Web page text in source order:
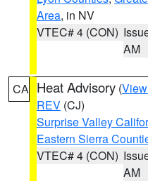
Area, in NV
VTEC# 4 (CON)
AM
CA Heat Advisory (
REV (CJ)
Surprise Valley
Eastern Sierra
VTEC# 4 (CON)
AM